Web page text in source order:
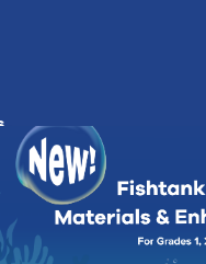
For Math
For ELA